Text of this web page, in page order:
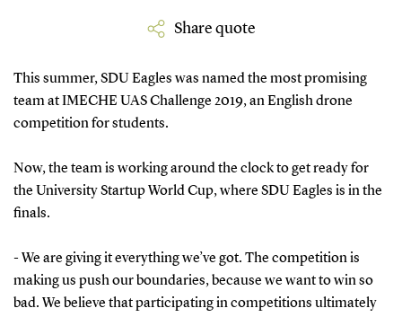
Share quote
This summer, SDU Eagles was named the most promising
team at IMECHE UAS Challenge 2019, an English drone
competition for students.
Now, the team is working around the clock to get ready for
the University Startup World Cup, where SDU Eagles is in the
finals.
- We are giving it everything we’ve got. The competition is
making us push our boundaries, because we want to win so
bad. We believe that participating in competitions ultimately